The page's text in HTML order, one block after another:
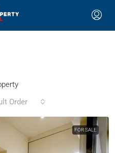
Order
FOR SALE